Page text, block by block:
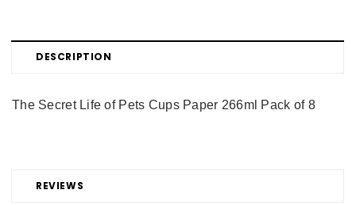
DESCRIPTION
REVIEWS
The Secret Life of Pets Cups Paper 266ml Pack of 8